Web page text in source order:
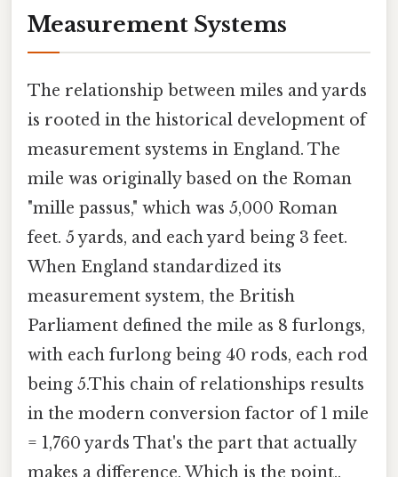
Measurement Systems
The relationship between miles and yards
is rooted in the historical development of
measurement systems in England. The
mile was originally based on the Roman
"mille passus," which was 5,000 Roman
feet. 5 yards, and each yard being 3 feet.
When England standardized its
measurement system, the British
Parliament defined the mile as 8 furlongs,
with each furlong being 40 rods, each rod
being 5.This chain of relationships results
in the modern conversion factor of 1 mile
= 1,760 yards That's the part that actually
makes a difference. Which is the point..